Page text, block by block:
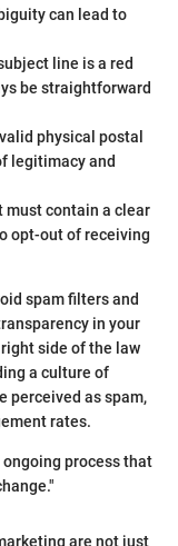
can lead to
line is a red
be straightforward
physical postal
legitimacy and
must contain a clear
opt-out of receiving
spam filters and
in your
side of the law
a culture of
perceived as spam,
rates.
ongoing process that
are not just